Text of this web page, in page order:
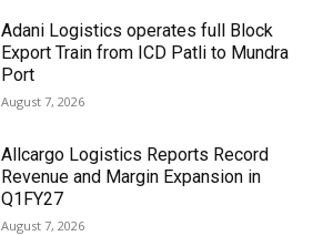
Adani Logistics operates full Block
Export Train from ICD Patli to Mundra
Port
August 7, 2026
Allcargo Logistics Reports Record
Revenue and Margin Expansion in
Q1FY27
August 7, 2026